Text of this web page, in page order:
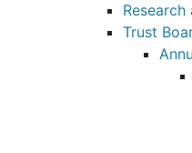
Trust